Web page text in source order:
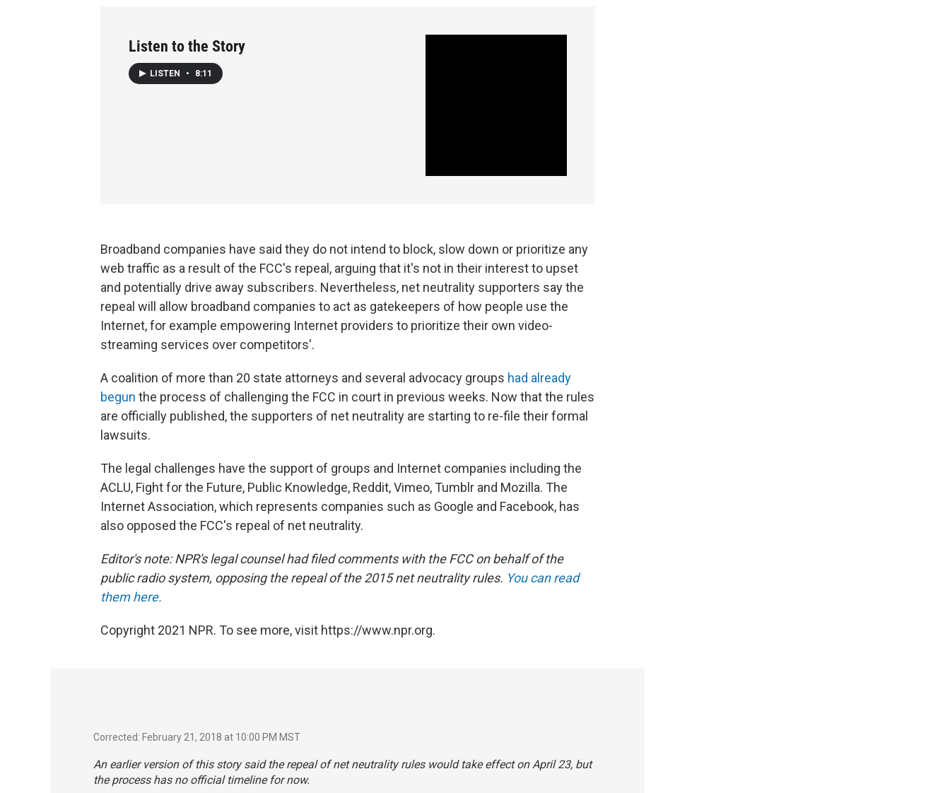
Listen to the Story
LISTEN • 8:11
Broadband companies have said they do not intend to block, slow down or prioritize any
web traffic as a result of the FCC's repeal, arguing that it's not in their interest to upset
and potentially drive away subscribers. Nevertheless, net neutrality supporters say the
repeal will allow broadband companies to act as gatekeepers of how people use the
Internet, for example empowering Internet providers to prioritize their own video-
streaming services over competitors'.
A coalition of more than 20 state attorneys and several advocacy groups had already
begun the process of challenging the FCC in court in previous weeks. Now that the rules
are officially published, the supporters of net neutrality are starting to re-file their formal
lawsuits.
The legal challenges have the support of groups and Internet companies including the
ACLU, Fight for the Future, Public Knowledge, Reddit, Vimeo, Tumblr and Mozilla. The
Internet Association, which represents companies such as Google and Facebook, has
also opposed the FCC's repeal of net neutrality.
Editor's note: NPR's legal counsel had filed comments with the FCC on behalf of the
public radio system, opposing the repeal of the 2015 net neutrality rules. You can read
them here.
Copyright 2021 NPR. To see more, visit https://www.npr.org.
Corrected: February 21, 2018 at 10:00 PM MST
An earlier version of this story said the repeal of net neutrality rules would take effect on April 23, but
the process has no official timeline for now.